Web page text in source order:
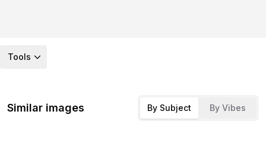
Tools
Similar images By Subject By Vibes